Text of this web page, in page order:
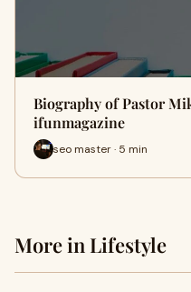
Biography of Pastor
ifunmagazine
seo master · 5 min
More in Lifestyle